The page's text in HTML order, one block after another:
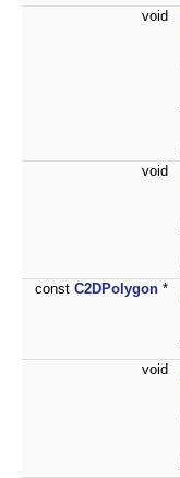
void
void
const C2DPolygon *
void